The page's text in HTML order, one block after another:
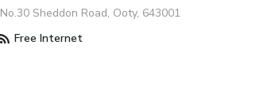
No.30 Sheddon Road, Ooty, 643001
Free Internet